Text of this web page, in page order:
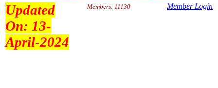
Updated
On: 13-
April-2024
Members: 11130 Member Login